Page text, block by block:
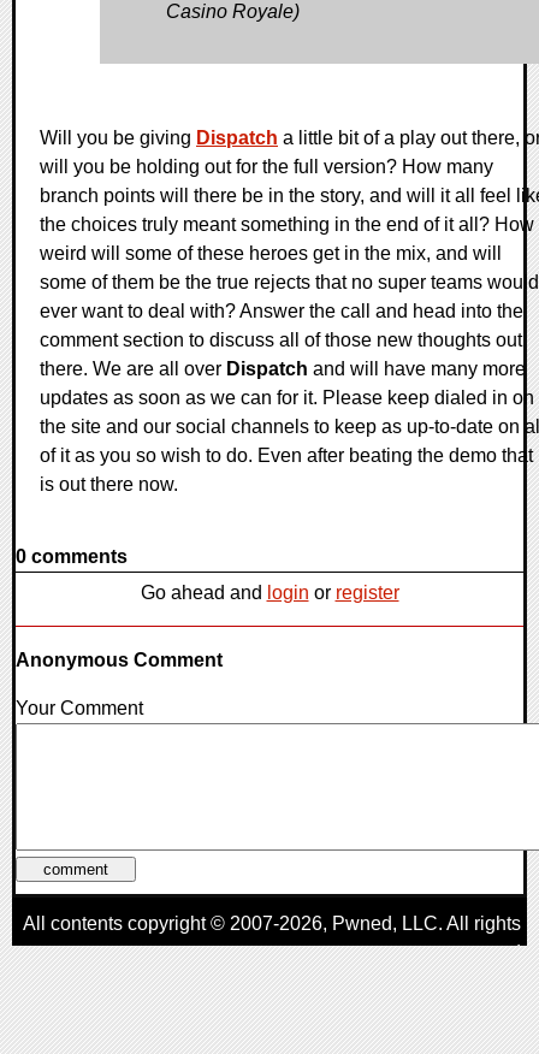
Casino Royale)
Will you be giving Dispatch a little bit of a play out there,
will you be holding out for the full version? How many
branch points will there be in the story, and will it all feel
the choices truly meant something in the end of it all? How
weird will some of these heroes get in the mix, and will
some of them be the true rejects that no super teams would
ever want to deal with? Answer the call and head into the
comment section to discuss all of those new thoughts out
there. We are all over Dispatch and will have many more
updates as soon as we can for it. Please keep dialed in on
the site and our social channels to keep as up-to-date on
of it as you so wish to do. Even after beating the demo that
is out there now.
0 comments
Go ahead and login or register
Anonymous Comment
Your Comment
All contents copyright © 2007-2026, Pwned, LLC. All rights
reserved